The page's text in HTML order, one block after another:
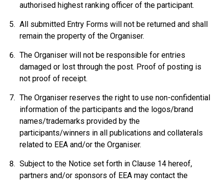
authorised highest ranking officer of the participant.
All submitted Entry Forms will not be returned and shall
remain the property of the Organiser.
The Organiser will not be responsible for entries
damaged or lost through the post. Proof of posting is
not proof of receipt.
The Organiser reserves the right to use non-confidential
information of the participants and the logos/brand
names/trademarks provided by the
participants/winners in all publications and collaterals
related to EEA and/or the Organiser.
Subject to the Notice set forth in Clause 14 hereof,
partners and/or sponsors of EEA may contact the